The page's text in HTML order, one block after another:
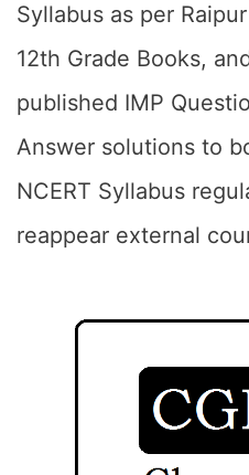
Syllabus as per
12th Grade Books,
published IMP
Answer solutions to
NCERT Syllabus
reappear external